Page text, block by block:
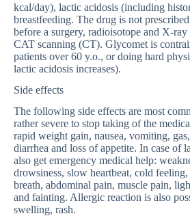
kcal/day), lactic acidosis (including
breastfeeding. The drug is not
before a surgery, radioisotope and X-ray
CAT scanning (CT). Glycomet is
patients over 60 y.o., or doing hard
lactic acidosis increases).
Side effects
The following side effects are most
rather severe to stop taking of the
rapid weight gain, nausea, vomiting,
diarrhea and loss of appetite. In case of
also get emergency medical help:
drowsiness, slow heartbeat, cold feeling,
breath, abdominal pain, muscle pain,
and fainting. Allergic reaction is also
swelling, rash.